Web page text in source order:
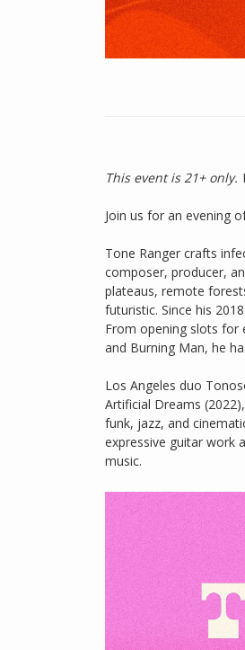
This event is 21+
Join us for an evening
Tone Ranger crafts
composer, producer,
plateaus, remote
futuristic. Since his
From opening slots for
and Burning Man, he
Los Angeles duo
Artificial Dreams
funk, jazz, and
expressive guitar work
music.